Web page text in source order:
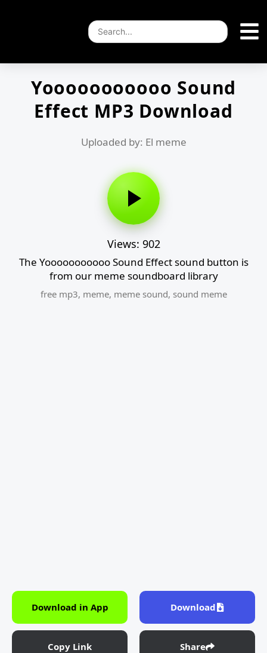
Yooooooooooo Sound
Effect MP3 Download
Uploaded by: El meme
Views: 902
The Yooooooooooo Sound Effect sound button is
from our meme soundboard library
free mp3, meme, meme sound, sound meme
Download in App Download
Copy Link Share